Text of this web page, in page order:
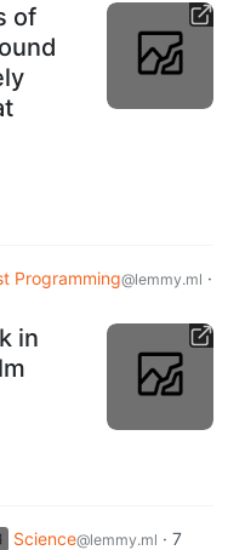
of
Programming@lemmy.ml ·
in
Science@lemmy.ml · 7